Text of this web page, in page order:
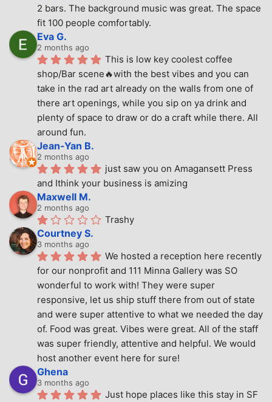
2 bars. The background music was great. The space
fit 100 people comfortably.
Eva G.
2 months ago
This is low key coolest coffee
shop/Bar scene🔥with the best vibes and you can
take in the rad art already on the walls from one of
there art openings, while you sip on ya drink and
plenty of space to draw or do a craft while there. All
around fun.
Jean-Yan B.
2 months ago
just saw you on Amagansett Press
and Ithink your business is amizing
Maxwell M.
2 months ago
Trashy
Courtney S.
3 months ago
We hosted a reception here recently
for our nonprofit and 111 Minna Gallery was SO
wonderful to work with! They were super
responsive, let us ship stuff there from out of state
and were super attentive to what we needed the day
of. Food was great. Vibes were great. All of the staff
was super friendly, attentive and helpful. We would
host another event here for sure!
Ghena
3 months ago
Just hope places like this stay in SF